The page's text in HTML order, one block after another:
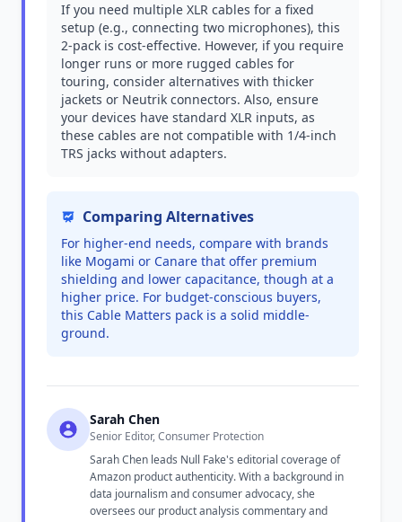
If you need multiple XLR cables for a fixed
setup (e.g., connecting two microphones), this
2-pack is cost-effective. However, if you require
longer runs or more rugged cables for
touring, consider alternatives with thicker
jackets or Neutrik connectors. Also, ensure
your devices have standard XLR inputs, as
these cables are not compatible with 1/4-inch
TRS jacks without adapters.
Comparing Alternatives
For higher-end needs, compare with brands
like Mogami or Canare that offer premium
shielding and lower capacitance, though at a
higher price. For budget-conscious buyers,
this Cable Matters pack is a solid middle-
ground.
Sarah Chen
Senior Editor, Consumer Protection
Sarah Chen leads Null Fake's editorial coverage of
Amazon product authenticity. With a background in
data journalism and consumer advocacy, she
oversees our product analysis commentary and